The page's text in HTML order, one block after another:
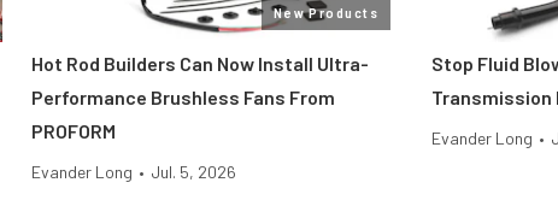
New Products
Hot Rod Builders Can Now Install Ultra-
Performance Brushless Fans From
PROFORM
Evander Long • Jul. 5, 2026
Stop Fluid
Transmission
Evander Long •